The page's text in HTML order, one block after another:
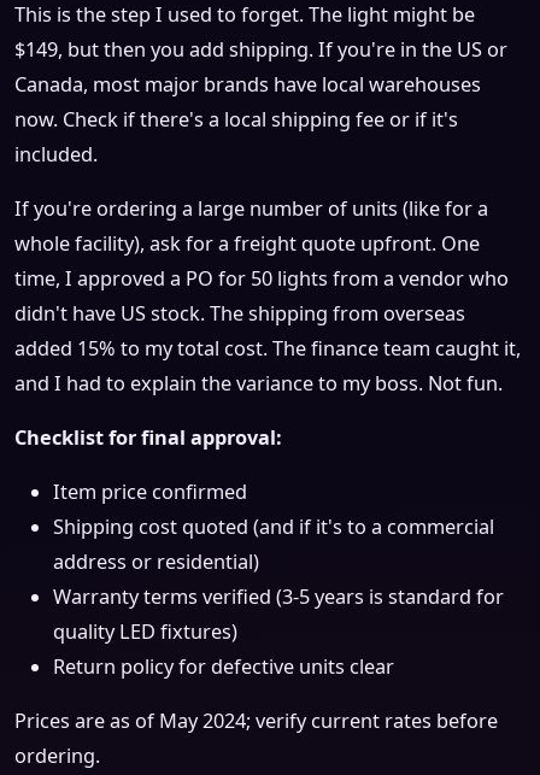
This is the step I used to forget. The light might be
$149, but then you add shipping. If you're in the US or
Canada, most major brands have local warehouses
now. Check if there's a local shipping fee or if it's
included.
If you're ordering a large number of units (like for a
whole facility), ask for a freight quote upfront. One
time, I approved a PO for 50 lights from a vendor who
didn't have US stock. The shipping from overseas
added 15% to my total cost. The finance team caught it,
and I had to explain the variance to my boss. Not fun.
Checklist for final approval:
Item price confirmed
Shipping cost quoted (and if it's to a commercial
address or residential)
Warranty terms verified (3-5 years is standard for
quality LED fixtures)
Return policy for defective units clear
Prices are as of May 2024; verify current rates before
ordering.